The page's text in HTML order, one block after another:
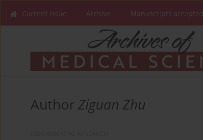
Current issue Archive Manuscripts accepted
AuthorZiguan Zhu